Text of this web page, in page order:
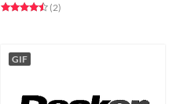
Rated 4.5 out of 5 stars
(2total ratings
)
GIF